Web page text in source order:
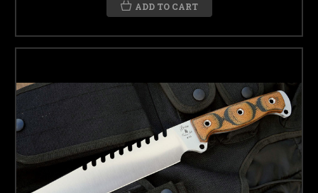
ADD TO CART